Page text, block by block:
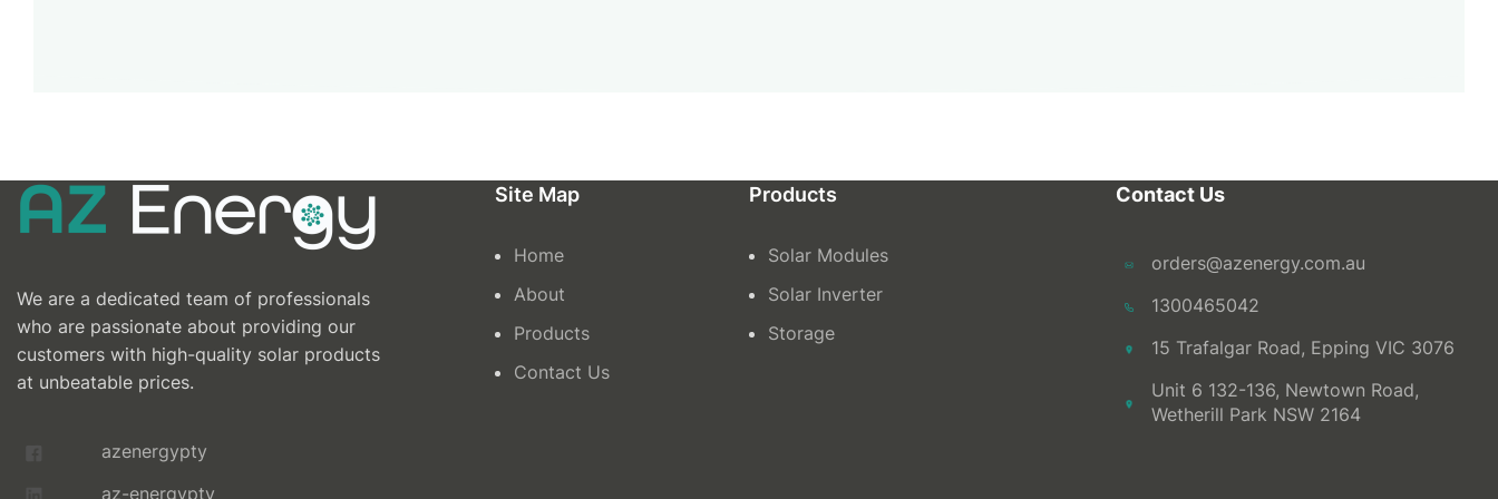
We are a dedicated team of professionals
who are passionate about providing our
customers with high-quality solar products
at unbeatable prices.
azenergypty
az-energypty
Site Map
Home
About
Products
Contact Us
Products
Solar Modules
Solar Inverter
Storage
Contact Us
orders@azenergy.com.au
1300465042
15 Trafalgar Road, Epping VIC 3076
Unit 6 132-136, Newtown Road,
Wetherill Park NSW 2164